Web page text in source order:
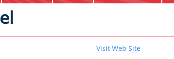
Visit Web Site